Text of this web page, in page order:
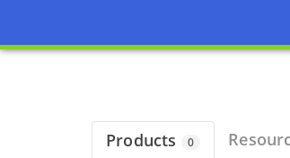
Page view updated with the selected options.
Products 0